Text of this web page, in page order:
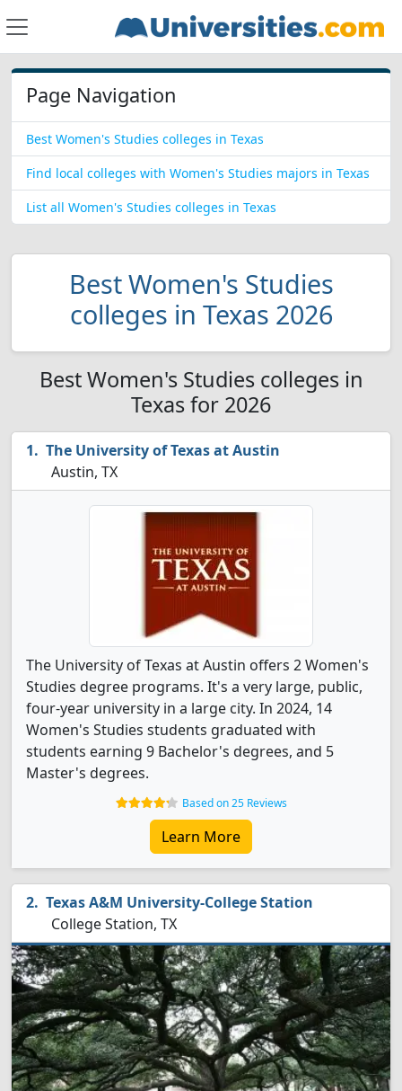
Page Navigation
Best Women's Studies colleges in Texas
Find local colleges with Women's Studies majors in Texas
List all Women's Studies colleges in Texas
Best Women's Studies
colleges in Texas 2026
Best Women's Studies colleges in
Texas for 2026
The University of Texas at Austin
Austin, TX
The University of Texas at Austin offers 2 Women's
Studies degree programs. It's a very large, public,
four-year university in a large city. In 2024, 14
Women's Studies students graduated with
students earning 9 Bachelor's degrees, and 5
Master's degrees.
Based on 25 Reviews
Learn More
Texas A&M University-College Station
College Station, TX